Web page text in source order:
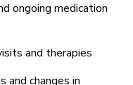
ongoing medication
and therapies
and changes in